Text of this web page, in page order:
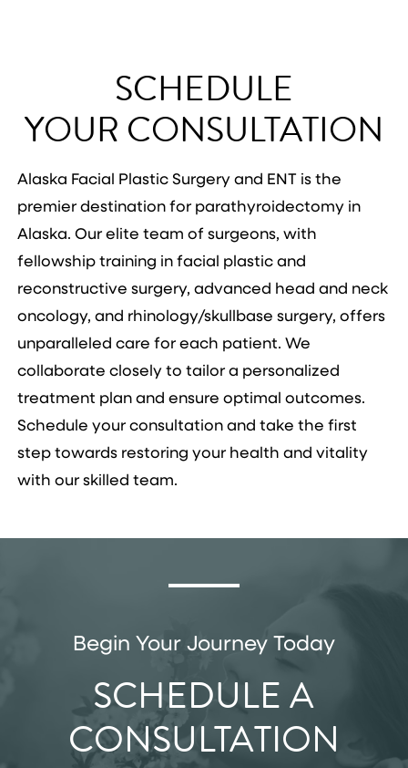
SCHEDULE
YOUR CONSULTATION
Alaska Facial Plastic Surgery and ENT is the
premier destination for parathyroidectomy in
Alaska. Our elite team of surgeons, with
fellowship training in facial plastic and
reconstructive surgery, advanced head and neck
oncology, and rhinology/skullbase surgery, offers
unparalleled care for each patient. We
collaborate closely to tailor a personalized
treatment plan and ensure optimal outcomes.
Schedule your consultation and take the first
step towards restoring your health and vitality
with our skilled team.
Begin Your Journey Today
SCHEDULE A
CONSULTATION